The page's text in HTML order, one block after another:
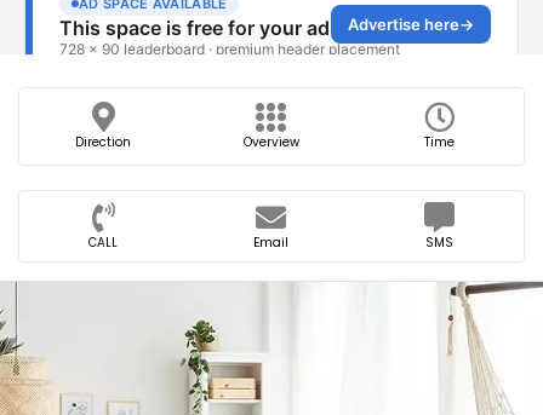
Direction Overview Time
CALL Email SMS